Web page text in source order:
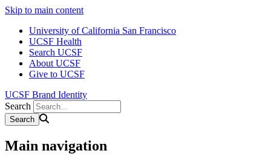
Skip to main content
University of California San Francisco
UCSF Health
Search UCSF
About UCSF
Give to UCSF
UCSF Brand Identity
Search
Main navigation